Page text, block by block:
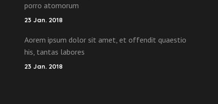
porro atomorum
23 Jan. 2018
Aorem ipsum dolor sit amet, et offendit quaestio
his, tantas labores
23 Jan. 2018